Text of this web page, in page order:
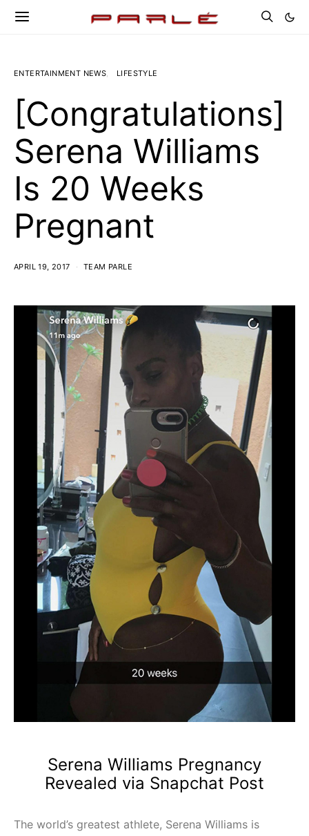
ENTERTAINMENT NEWS LIFESTYLE
[Congratulations]
Serena Williams
Is 20 Weeks
Pregnant
APRIL 19, 2017 TEAM PARLE
Serena Williams Pregnancy
Revealed via Snapchat Post
The world’s greatest athlete, Serena Williams is